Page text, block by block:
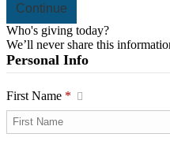
Continue
Who's giving today?
We’ll never share this
Personal Info
First Name *